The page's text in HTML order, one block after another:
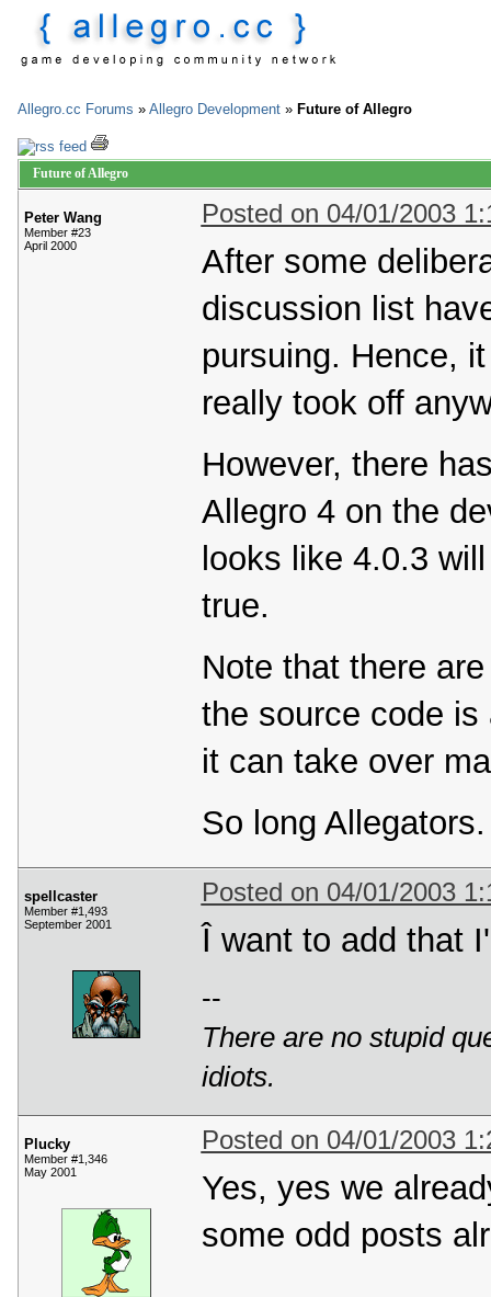
Allegro.cc Forums » Allegro Development » Future of Allegro
Future of Allegro
Peter Wang
Member #23
April 2000
Posted on 04/01/2003
After some
discussion list
pursuing. Hence,
really took off
However, there
Allegro 4 on the
looks like 4.0.3
true.
Note that there
the source code
it can take over
So long
spellcaster
Member #1,493
September 2001
Posted on 04/01/2003
Î want to add that
--
There are no stupid
idiots.
Plucky
Member #1,346
May 2001
Posted on 04/01/2003
Yes, yes we
some odd posts